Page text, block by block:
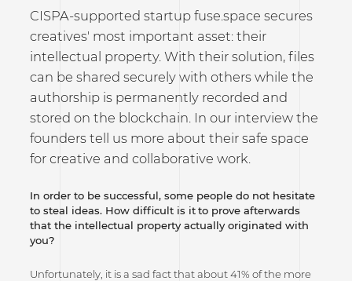
CISPA-supported startup fuse.space secures
creatives' most important asset: their
intellectual property. With their solution, files
can be shared securely with others while the
authorship is permanently recorded and
stored on the blockchain. In our interview the
founders tell us more about their safe space
for creative and collaborative work.
In order to be successful, some people do not hesitate
to steal ideas. How difficult is itto prove afterwards
that the intellectual property actually originated with
you?
Unfortunately, it is a sad fact that about 41% of the more